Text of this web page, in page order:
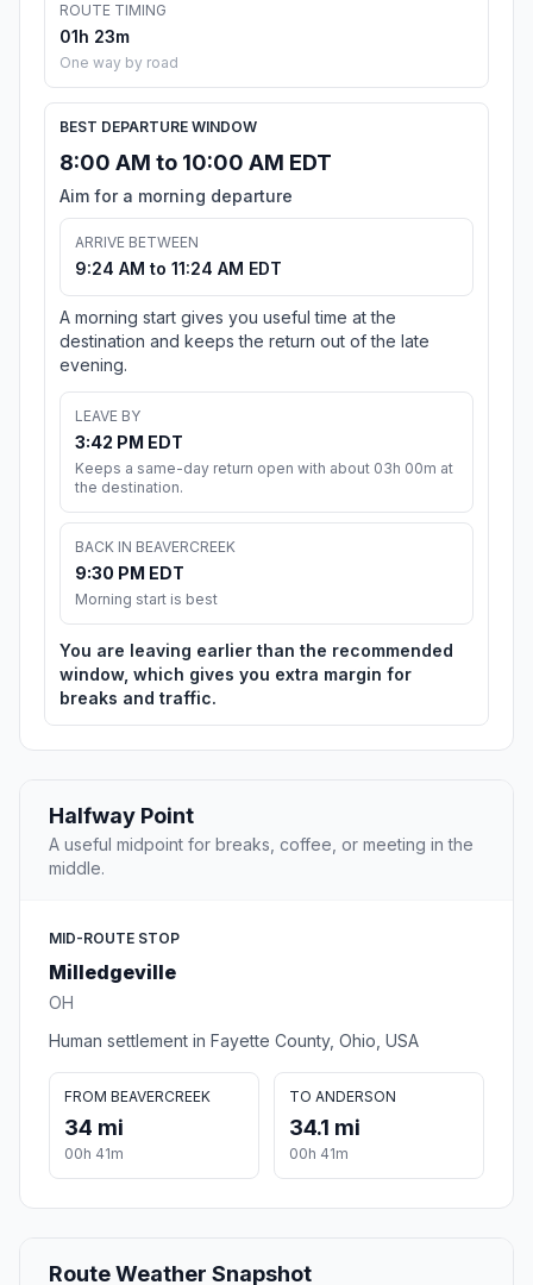
ROUTE TIMING
01h 23m
One way by road
BEST DEPARTURE WINDOW
8:00 AM to 10:00 AM EDT
Aim for a morning departure
ARRIVE BETWEEN
9:24 AM to 11:24 AM EDT
A morning start gives you useful time at the
destination and keeps the return out of the late
evening.
LEAVE BY
3:42 PM EDT
Keeps a same-day return open with about 03h 00m at
the destination.
BACK IN BEAVERCREEK
9:30 PM EDT
Morning start is best
You are leaving earlier than the recommended
window, which gives you extra margin for
breaks and traffic.
Halfway Point
A useful midpoint for breaks, coffee, or meeting in the
middle.
MID-ROUTE STOP
Milledgeville
OH
Human settlement in Fayette County, Ohio, USA
FROM BEAVERCREEK
34 mi
00h 41m
TO ANDERSON
34.1 mi
00h 41m
Route Weather Snapshot